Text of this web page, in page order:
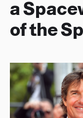
a
of the